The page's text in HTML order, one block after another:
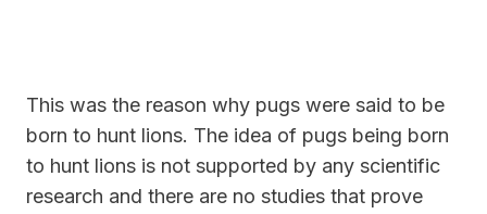
This was the reason why pugs were said to be
born to hunt lions. The idea of pugs being born
to hunt lions is not supported by any scientific
research and there are no studies that prove